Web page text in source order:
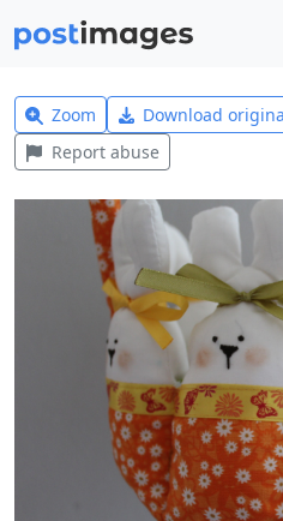
Zoom Download
Report abuse